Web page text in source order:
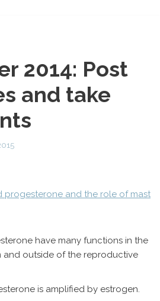
2014: Post
and take
progesterone and the role of mast
have many functions in the
and outside of the reproductive
is amplified by estrogen.